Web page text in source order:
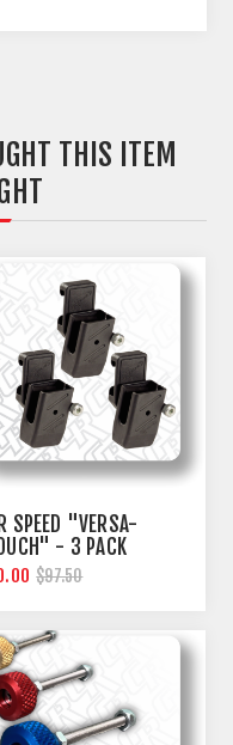
THIS ITEM
SPEED "VERSA-
- 3 PACK
$97.50